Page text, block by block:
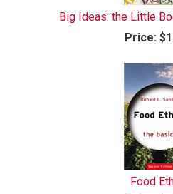
Big Ideas: the Little
Price:
Food